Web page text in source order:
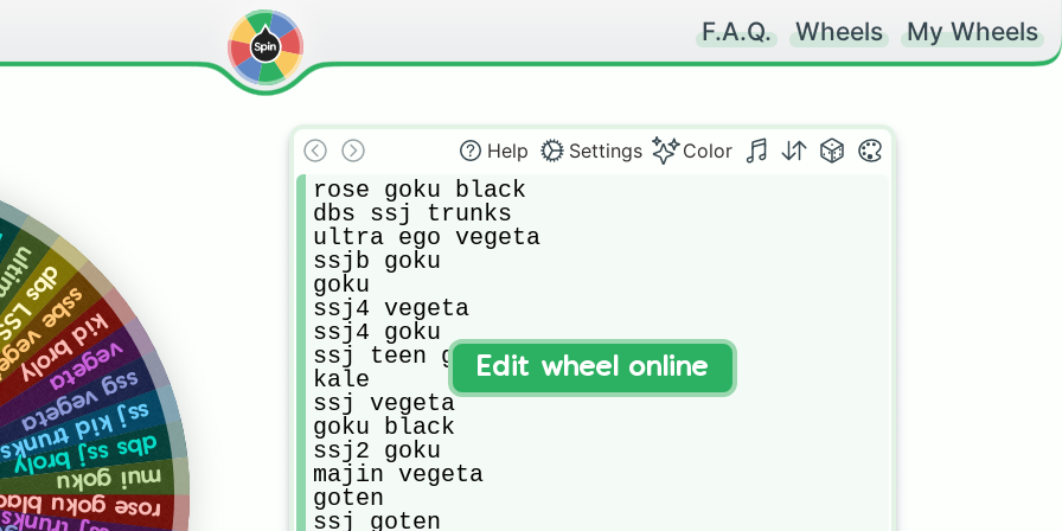
F.A.Q. Wheels My Wheels
goku black
vegeta
kid broly
vegeta
ssg vegeta
kid trunks
dbs ssj broly
mui goku
Help Settings Color
rose goku black
dbs ssj trunks
ultra ego vegeta
ssjb goku
goku
ssj4 vegeta
ssj4 goku
ssj teen gohan
kale
ssj vegeta
goku black
ssj2 goku
majin vegeta
goten
ssj goten
Edit wheel online